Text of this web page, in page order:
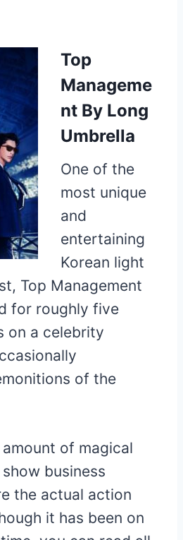
Top
Manageme
nt By Long
Umbrella
One of the
most unique
and
entertaining
Korean light
Top Management
for roughly five
on a celebrity
of the
of magical
business
the actual action
it has been on